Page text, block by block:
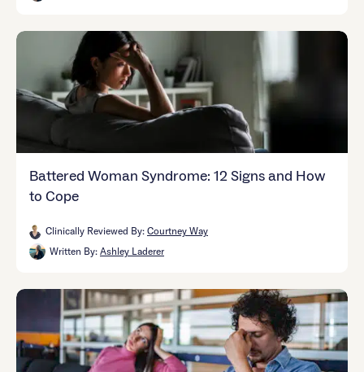
Battered Woman Syndrome: 12 Signs and How
to Cope
Clinically Reviewed By: Courtney Way
Written By: Ashley Laderer